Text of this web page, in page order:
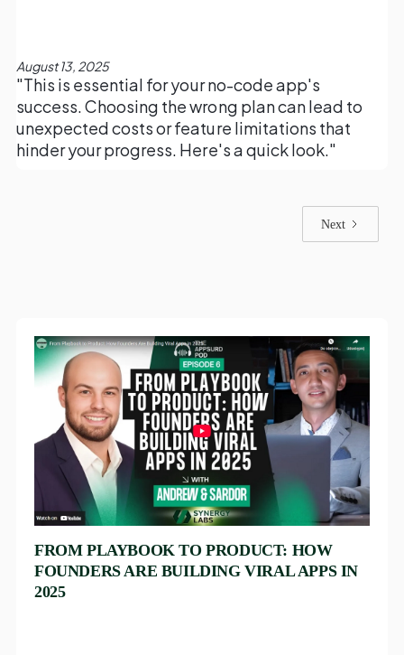
August 13, 2025
"This is essential for your no-code app's
success. Choosing the wrong plan can lead to
unexpected costs or feature limitations that
hinder your progress. Here's a quick look."
Next
FROM PLAYBOOK TO PRODUCT: HOW
FOUNDERS ARE BUILDING VIRAL APPS IN
2025